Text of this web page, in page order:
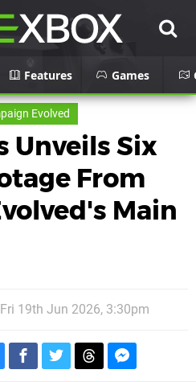
Features Games
Evolved
Unveils Six
From
Main
Fri 19th Jun 2026, 3:30pm